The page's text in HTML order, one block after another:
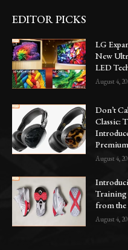
EDITOR PICKS
LG
New
LED
August 4,
Don’t
Classic:
August 4,
Training
from
August 4,